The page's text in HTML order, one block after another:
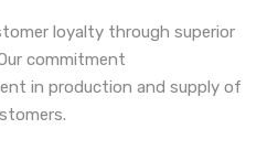
loyalty through superior
commitment
in production and supply of